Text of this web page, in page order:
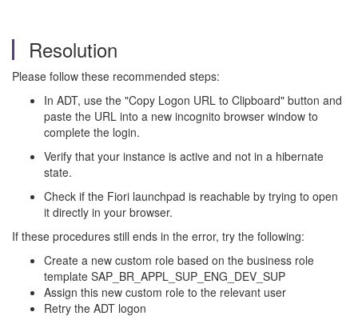
Resolution
Please follow these recommended steps:
In ADT, use the "Copy Logon URL to Clipboard" button and
paste the URL into a new incognito browser window to
complete the login.
Verify that your instance is active and not in a hibernate
state.
Check if the Fiori launchpad is reachable by trying to open
it directly in your browser.
If these procedures still ends in the error, try the following:
Create a new custom role based on the business role
template SAP_BR_APPL_SUP_ENG_DEV_SUP
Assign this new custom role to the relevant user
Retry the ADT logon